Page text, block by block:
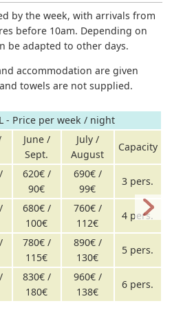
by the week, with arrivals from
before 10am. Depending on
be adapted to other days.
accommodation are given
towels are not supplied.
- Price per week / night
June /
Sept.
July /
August
Capacity
620€ /
90€
690€ /
99€
3 pers.
680€ /
100€
760€ /
112€
4 pers.
780€ /
115€
890€ /
130€
5 pers.
830€ /
180€
960€ /
138€
6 pers.